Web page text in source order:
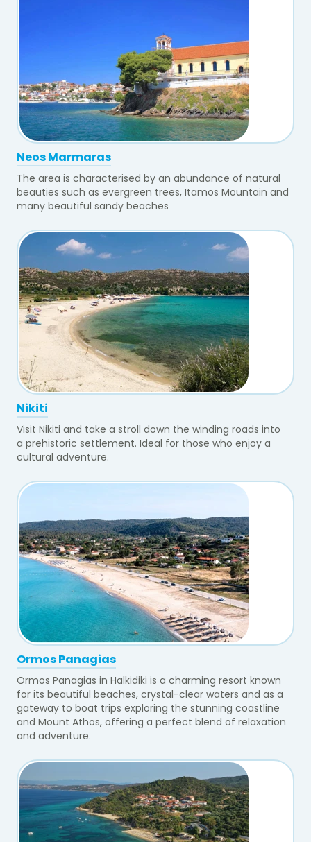
Neos Marmaras
The area is characterised by an abundance of natural
beauties such as evergreen trees, Itamos Mountain and
many beautiful sandy beaches
Nikiti
Visit Nikiti and take a stroll down the winding roads into
a prehistoric settlement. Ideal for those who enjoy a
cultural adventure.
Ormos Panagias
Ormos Panagias in Halkidiki is a charming resort known
for its beautiful beaches, crystal-clear waters and as a
gateway to boat trips exploring the stunning coastline
and Mount Athos, offering a perfect blend of relaxation
and adventure.